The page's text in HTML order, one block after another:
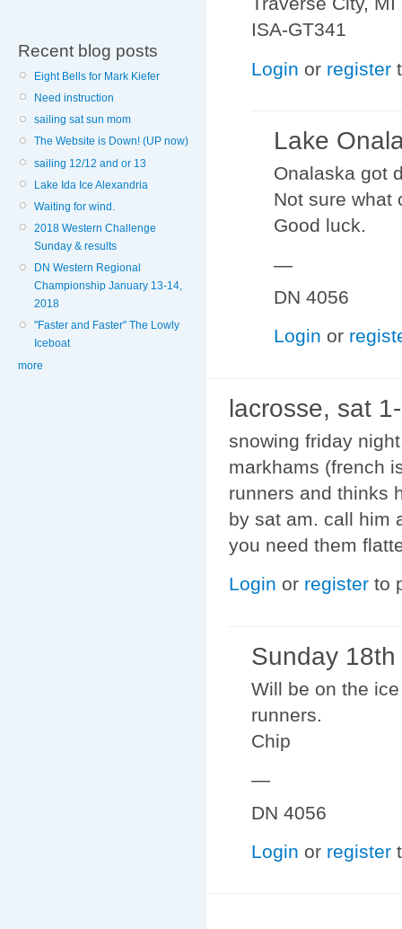
Recent blog posts
Eight Bells for Mark Kiefer
Need instruction
sailing sat sun mom
The Website is Down! (UP now)
sailing 12/12 and or 13
Lake Ida Ice Alexandria
Waiting for wind.
2018 Western Challenge
Sunday & results
DN Western Regional
Championship January 13-14,
2018
"Faster and Faster" The Lowly
Iceboat
more
ISA-GT341
Login or register
Lake
Onalaska got
Not sure what
Good luck.
—
DN 4056
Login or
lacrosse, sat
snowing friday
markhams (french
runners and thinks
by sat am. call him
you need them
Login or register to
Sunday 18th
Will be on the
runners.
Chip
—
DN 4056
Login or register